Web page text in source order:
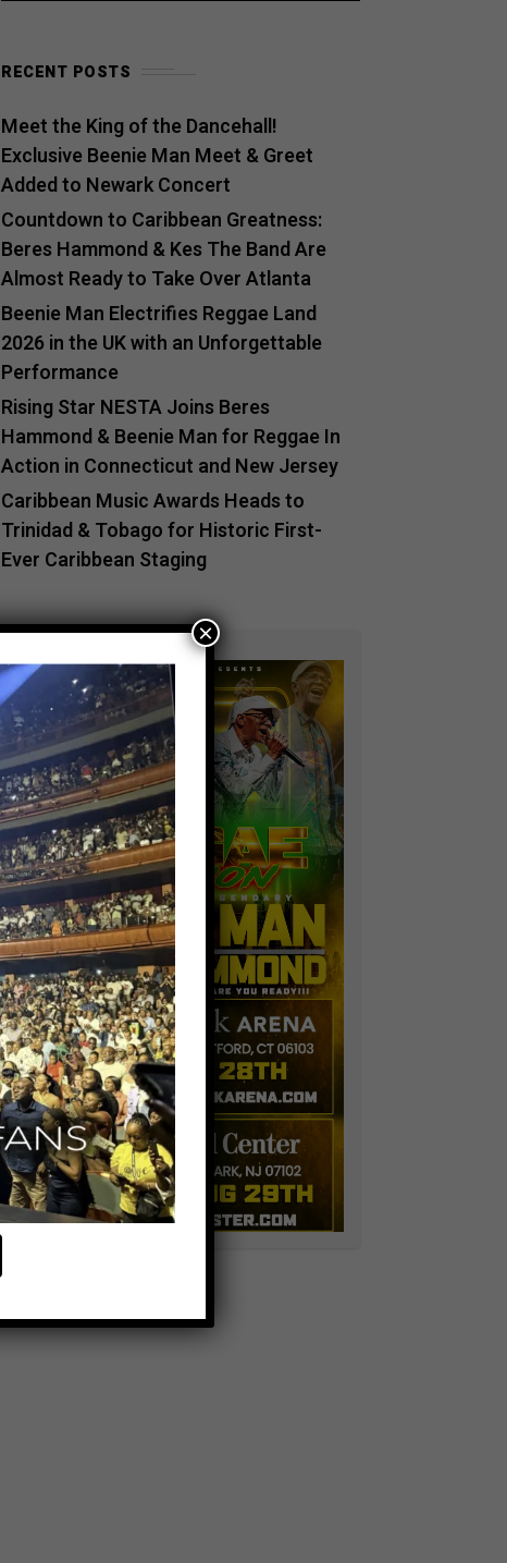
RECENT POSTS
Meet the King of the Dancehall!
Exclusive Beenie Man Meet & Greet
Added to Newark Concert
Countdown to Caribbean Greatness:
Beres Hammond & Kes The Band Are
Almost Ready to Take Over Atlanta
Beenie Man Electrifies Reggae Land
2026 in the UK with an Unforgettable
Performance
Rising Star NESTA Joins Beres
Hammond & Beenie Man for Reggae In
Action in Connecticut and New Jersey
Caribbean Music Awards Heads to
Trinidad & Tobago for Historic First-
Ever Caribbean Staging
×